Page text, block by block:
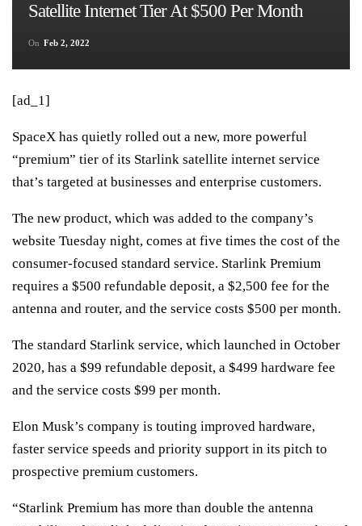
Satellite Internet Tier At $500 Per Month
On Feb 2, 2022
[ad_1]
SpaceX has quietly rolled out a new, more powerful
“premium” tier of its Starlink satellite internet service
that’s targeted at businesses and enterprise customers.
The new product, which was added to the company’s
website Tuesday night, comes at five times the cost of the
consumer-focused standard service. Starlink Premium
requires a $500 refundable deposit, a $2,500 fee for the
antenna and router, and the service costs $500 per month.
The standard Starlink service, which launched in October
2020, has a $99 refundable deposit, a $499 hardware fee
and the service costs $99 per month.
Elon Musk’s company is touting improved hardware,
faster service speeds and priority support in its pitch to
prospective premium customers.
“Starlink Premium has more than double the antenna